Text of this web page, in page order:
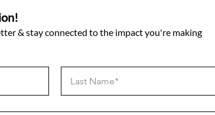
& stay connected to the impact you're making